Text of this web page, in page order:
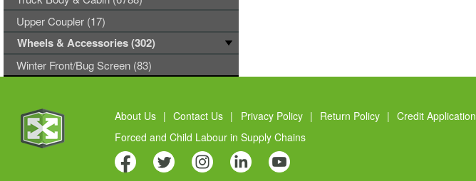
Upper Coupler (17)
Wheels & Accessories (302)
Winter Front/Bug Screen (83)
About Us | Contact Us | Privacy Policy | Return Policy | Credit Application
Forced and Child Labour in Supply Chains